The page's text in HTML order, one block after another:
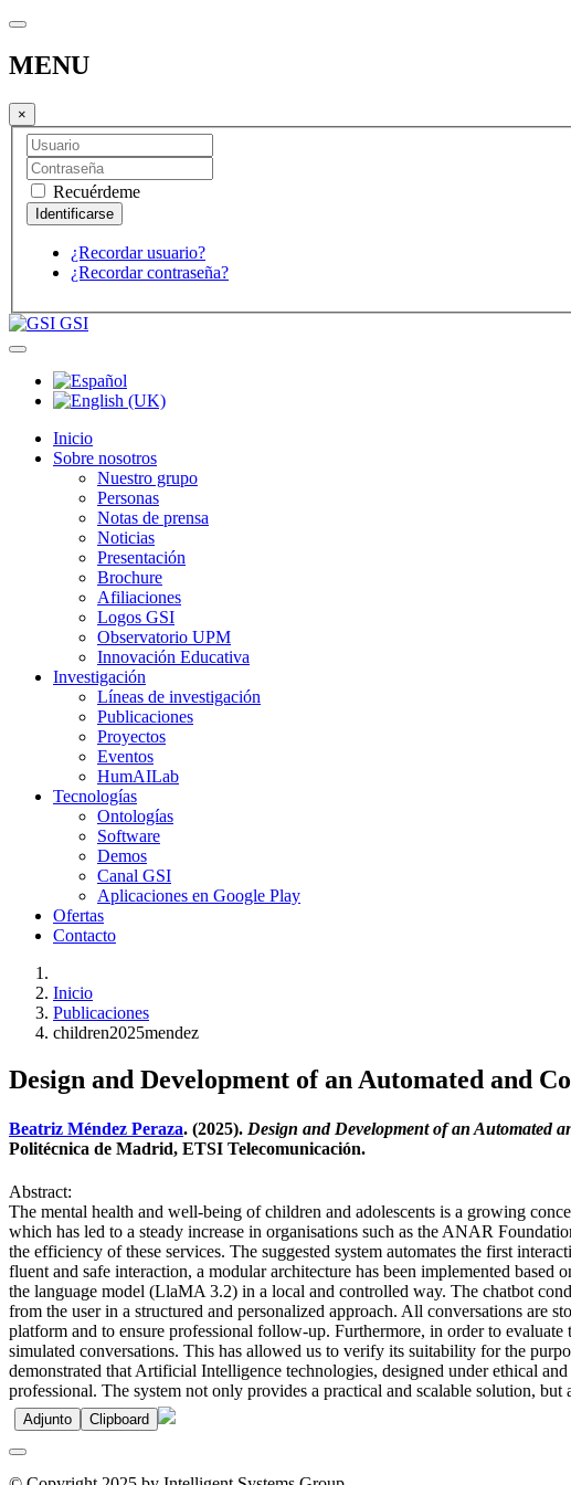
MENU
×
Recuérdeme
¿Recordar usuario?
¿Recordar contraseña?
GSI
Inicio
Sobre nosotros
Nuestro grupo
Personas
Notas de prensa
Noticias
Presentación
Brochure
Afiliaciones
Logos GSI
Observatorio UPM
Innovación Educativa
Investigación
Líneas de investigación
Publicaciones
Proyectos
Eventos
HumAILab
Tecnologías
Ontologías
Software
Demos
Canal GSI
Aplicaciones en Google Play
Ofertas
Contacto
Inicio
Publicaciones
children2025mendez
Design and Development of an Automated and
Beatriz Méndez Peraza. (2025). Design and Development of an Automated
Politécnica de Madrid, ETSI Telecomunicación.
Abstract:
The mental health and well-being of children and adolescents is a growing
which has led to a steady increase in organisations such as the ANAR
the efficiency of these services. The suggested system automates the first
fluent and safe interaction, a modular architecture has been implemented
the language model (LlaMA 3.2) in a local and controlled way. The chatbot
from the user in a structured and personalized approach. All conversations are
platform and to ensure professional follow-up. Furthermore, in order to
simulated conversations. This has allowed us to verify its suitability for the
demonstrated that Artificial Intelligence technologies, designed under ethical
professional. The system not only provides a practical and scalable solution,
Adjunto Clipboard